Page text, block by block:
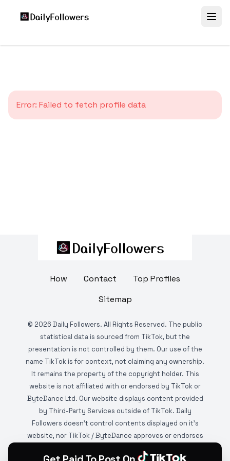
Error: Failed to fetch profile data
How Contact
Top Profiles
Sitemap
© 2026 Daily Followers. All Rights Reserved. The public
statistical data is sourced from TikTok, but the
presentation is not controlled by them. Our use of the
name TikTok is for context, not claiming any ownership.
It remains the property of the copyright holder. This
website is not affiliated with or endorsed by TikTok or
ByteDance Ltd. Our website displays content provided
by Third-Party Services outside of TikTok. Daily
Followers doesn't control contents displayed on it's
website, nor TikTok / ByteDance approves or endorses